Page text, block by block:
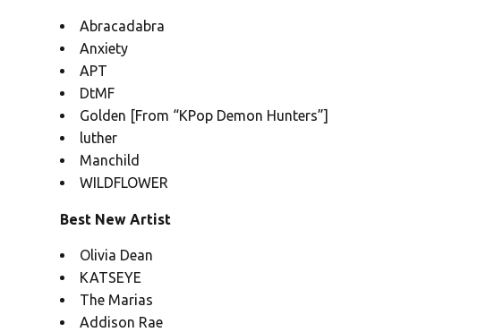
Abracadabra
Anxiety
APT
DtMF
Golden [From “KPop Demon Hunters”]
luther
Manchild
WILDFLOWER
Best New Artist
Olivia Dean
KATSEYE
The Marias
Addison Rae